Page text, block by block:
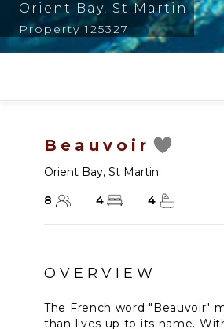
Orient Bay, St Martin
Property 125327
Beauvoir
Orient Bay, St Martin
8
4 4
OVERVIEW
The French word "Beauvoir"
than lives up to its name.